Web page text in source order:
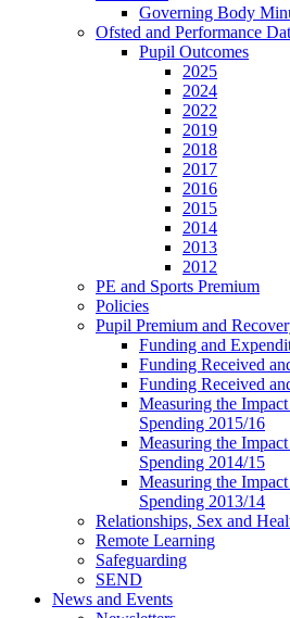
Governing Body
Ofsted and Performance
Pupil Outcomes
2025
2024
2022
2019
2018
2017
2016
2015
2014
2013
2012
PE and Sports Premium
Policies
Pupil Premium and
Funding and
Funding Received
Funding Received
Measuring the
Spending 2015/16
Measuring the
Spending 2014/15
Measuring the
Spending 2013/14
Relationships, Sex and
Remote Learning
Safeguarding
SEND
News and Events